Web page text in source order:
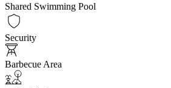
Shared Swimming Pool
Security
Barbecue Area